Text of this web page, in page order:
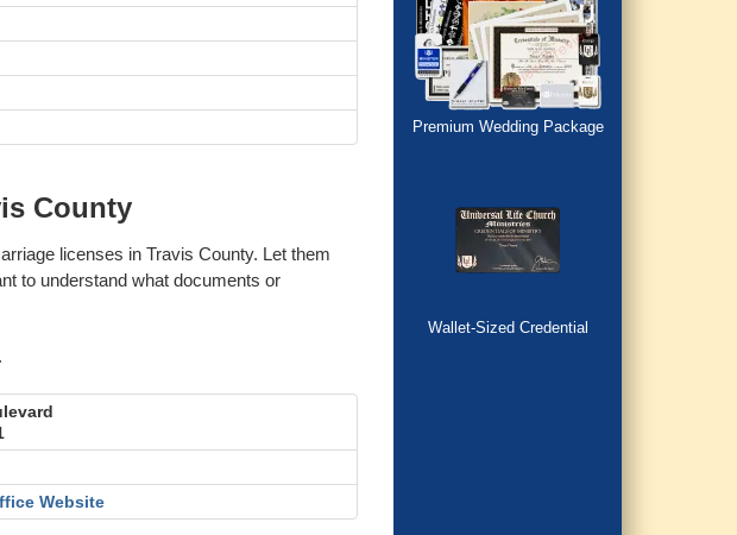
County
licenses in Travis County. Let them
to understand what documents or
Website
Premium Wedding Package
Wallet-Sized Credential